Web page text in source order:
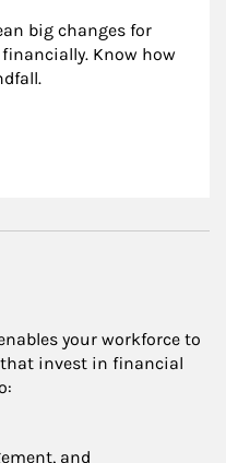
big changes for
Know how
your workforce to
invest in financial
and